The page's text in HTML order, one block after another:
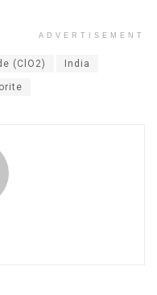
ADVERTISEMENT
(ClO2) India